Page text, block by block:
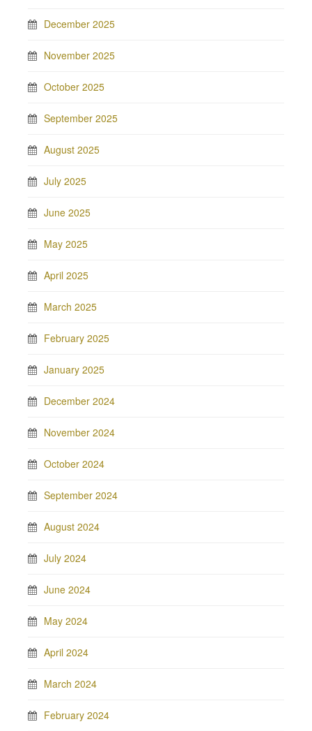
December 2025
November 2025
October 2025
September 2025
August 2025
July 2025
June 2025
May 2025
April 2025
March 2025
February 2025
January 2025
December 2024
November 2024
October 2024
September 2024
August 2024
July 2024
June 2024
May 2024
April 2024
March 2024
February 2024